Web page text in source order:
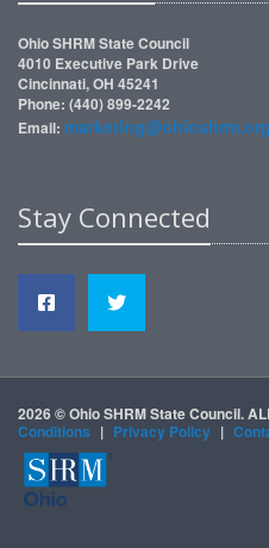
Ohio SHRM State Council
4010 Executive Park Drive
Cincinnati, OH 45241
Phone: (440) 899-2242
Email: marketing@ohioshrm.org
Stay Connected
2026 © Ohio SHRM State Council.
Conditions | Privacy Policy |